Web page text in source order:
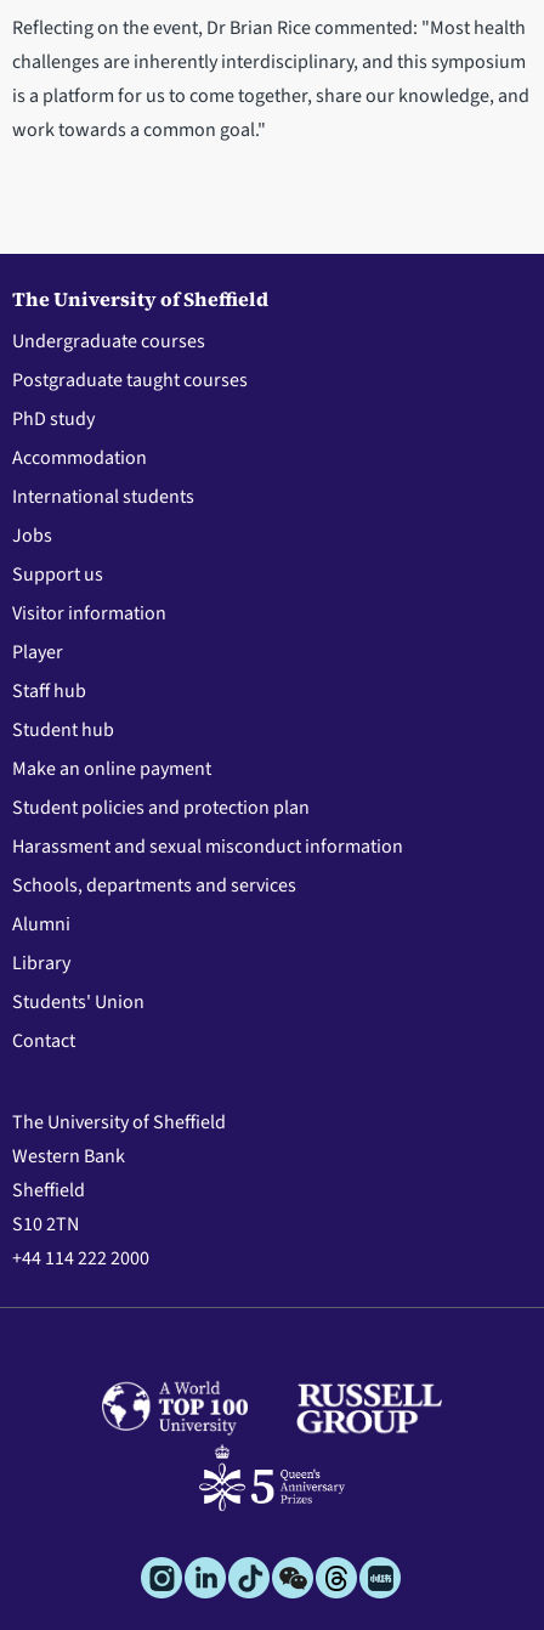
Reflecting on the event, Dr Brian Rice commented: "Most health
challenges are inherently interdisciplinary, and this symposium
is a platform for us to come together, share our knowledge, and
work towards a common goal."
The University of Sheffield
Undergraduate courses
Postgraduate taught courses
PhD study
Accommodation
International students
Jobs
Support us
Visitor information
Player
Staff hub
Student hub
Make an online payment
Student policies and protection plan
Harassment and sexual misconduct information
Schools, departments and services
Alumni
Library
Students' Union
Contact
The University of Sheffield
Western Bank
Sheffield
S10 2TN
+44 114 222 2000